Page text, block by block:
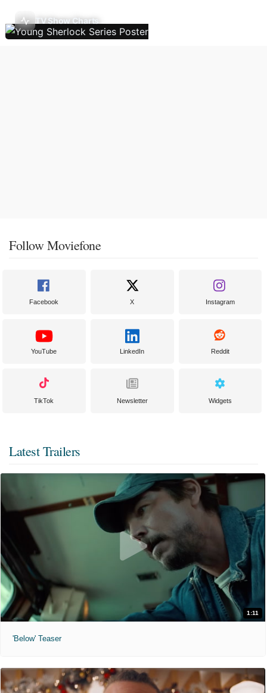
TV Show Charts
Follow Moviefone
Facebook X Instagram
YouTube LinkedIn Reddit
TikTok Newsletter Widgets
Latest Trailers
1:11
'Below' Teaser